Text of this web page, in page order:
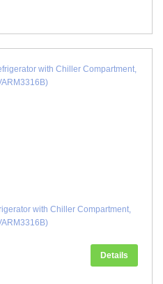
with Chiller Compartment,
Details